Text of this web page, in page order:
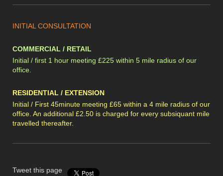
INITIAL CONSULTATION
COMMERCIAL / RETAIL
Initial / first 1 hour meeting £225 within 5 mile radius of our
office.
RESIDENTIAL / EXTENSION
Initial / First 45minute meeting £65 within a 4 mile radius of our
office. An additional £2.50 is charged for every subsiquant mile
travelled thereafter.
Tweet this page